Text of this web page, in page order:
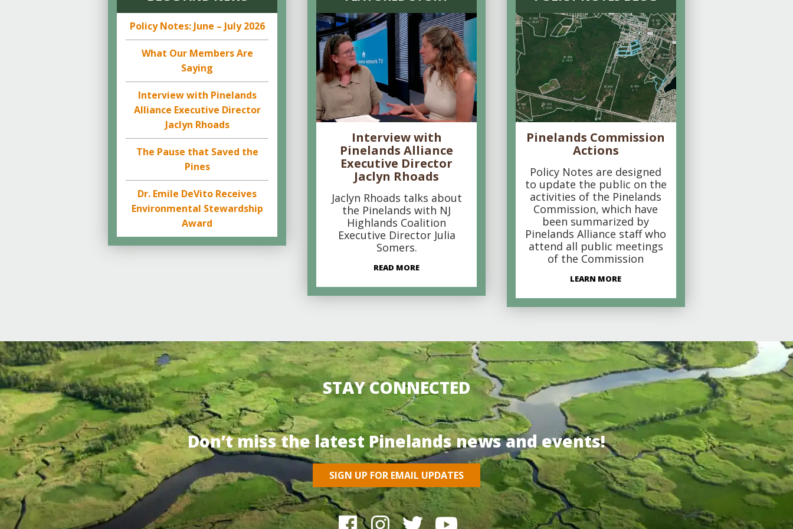
Policy Notes: June – July 2026
What Our Members Are
Saying
Interview with Pinelands
Alliance Executive Director
Jaclyn Rhoads
The Pause that Saved the
Pines
Dr. Emile DeVito Receives
Environmental Stewardship
Award
Interview with
Pinelands Alliance
Executive Director
Jaclyn Rhoads
Jaclyn Rhoads talks about
the Pinelands with NJ
Highlands Coalition
Executive Director Julia
Somers.
READ MORE
Pinelands Commission
Actions
Policy Notes are designed
to update the public on the
activities of the Pinelands
Commission, which have
been summarized by
Pinelands Alliance staff who
attend all public meetings
of the Commission
LEARN MORE
STAY CONNECTED
Don’t miss the latest Pinelands news and events!
SIGN UP FOR EMAIL UPDATES